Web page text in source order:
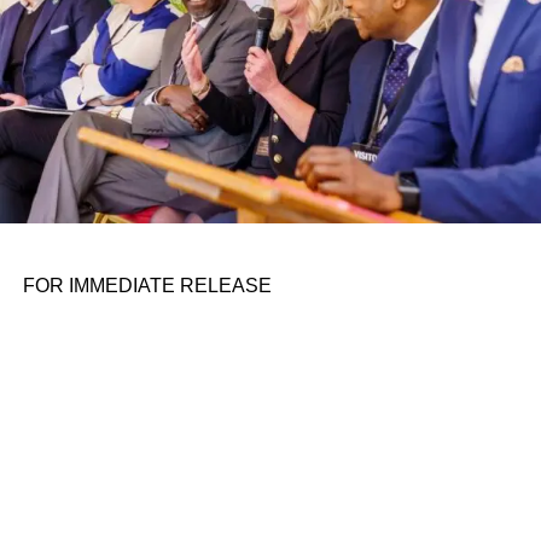
unoriginal content of overused AI.
Seeing a strong voice of reason or controversy, a
provocative response to current events and rapidly
unfolding topics — that’s something people are always
hungry for. It’s alive, shaped by the world around us, and
helps us make sense of it.
relevant. So, where do AI’s limits lie — and where will
FOR IMMEDIATE RELEASE